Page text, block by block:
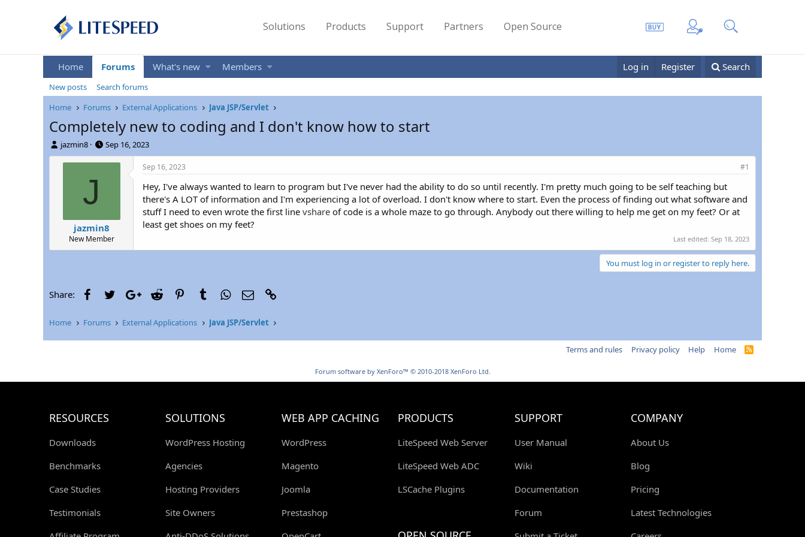
Solutions Products Support Partners Open Source
Home Forums What's new Members Log in Register Search
New posts
Search forums
Home
Forums External Applications Java JSP/Servlet
Completely new to coding and I don't know how to start
T
h
r
t
t
jazmin8
S
t
a
t
e
Sep 16, 2023
J
jazmin8
New Member
Sep 16, 2023 #1
Hey, I've always wanted to learn to program but I've never had the ability to do so until recently. I'm pretty much going to be self teaching but
there's A LOT of information and I'm experiencing a lot of overload. I don't know where to start. Even the process of finding out what software and
stuff I need to even wrote the first line vshare of code is a whole maze to go through. Anybody out there willing to help me get on my feet? Or at
least get shoes on my feet?
Last edited: Sep 18, 2023
You must log in or register to reply here.
Share: FacebookTwitterGoogle+
Reddit PinterestTumblrWhatsApp
Email
Home Forums External Applications Java JSP/Servlet
Terms and rules Privacy policy Help Home
R
Forum software by XenForo™ © 2010-2018 XenForo Ltd.
RESOURCES
Downloads
Benchmarks
Case Studies
Testimonials
SOLUTIONS
WordPress Hosting
Agencies
Hosting Providers
Site Owners
WEB APP CACHING
WordPress
Magento
Joomla
Prestashop
PRODUCTS
LiteSpeed Web Server
LiteSpeed Web ADC
LSCache Plugins
SUPPORT
User Manual
Wiki
Documentation
Forum
COMPANY
About Us
Blog
Pricing
Latest Technologies